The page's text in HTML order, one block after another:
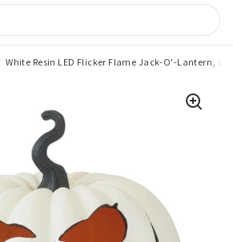
White Resin LED Flicker Flame Jack-O'-Lantern, 13"